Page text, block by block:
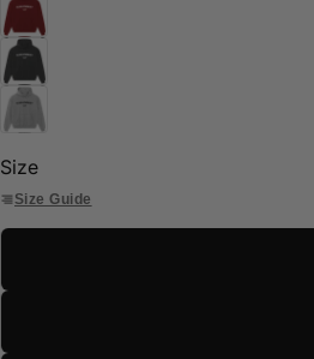
Size
Size Guide